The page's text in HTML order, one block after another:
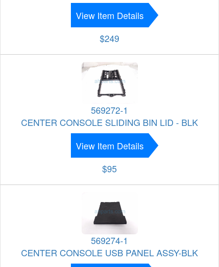
View Item Details
$249
569272-1
CENTER CONSOLE SLIDING BIN LID - BLK
View Item Details
$95
569274-1
CENTER CONSOLE USB PANEL ASSY-BLK